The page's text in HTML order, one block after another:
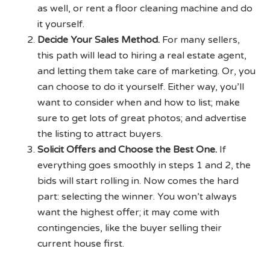
as well, or rent a floor cleaning machine and do
it yourself.
Decide Your Sales Method. For many sellers,
this path will lead to hiring a real estate agent,
and letting them take care of marketing. Or, you
can choose to do it yourself. Either way, you’ll
want to consider when and how to list; make
sure to get lots of great photos; and advertise
the listing to attract buyers.
Solicit Offers and Choose the Best One. If
everything goes smoothly in steps 1 and 2, the
bids will start rolling in. Now comes the hard
part: selecting the winner. You won’t always
want the highest offer; it may come with
contingencies, like the buyer selling their
current house first.